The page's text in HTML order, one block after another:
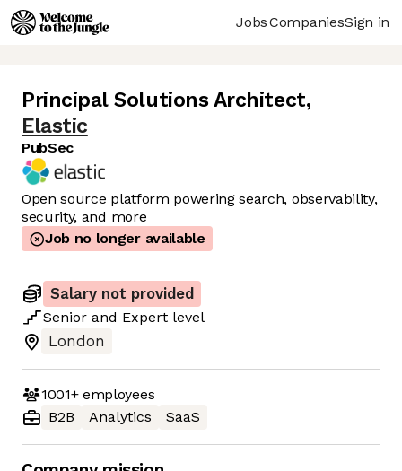
JobsCompaniesSign in
Principal Solutions Architect,
Elastic
PubSec
Open source platform powering search, observability,
security, and more
Job no longer available
Salary not provided
Senior and Expert level
London
1001+employees
B2B
Analytics SaaS